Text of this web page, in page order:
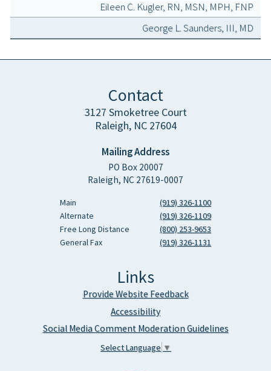
Eileen C. Kugler, RN, MSN, MPH, FNP
George L. Saunders, III, MD
Contact
3127 Smoketree Court
Raleigh, NC 27604
Mailing Address
PO Box 20007
Raleigh, NC 27619-0007
Main
(919) 326-1100
Alternate
(919) 326-1109
Free Long Distance
(800) 253-9653
General Fax
(919) 326-1131
Links
Provide Website Feedback
Accessibility
Social Media Comment Moderation Guidelines
Select Language ▼